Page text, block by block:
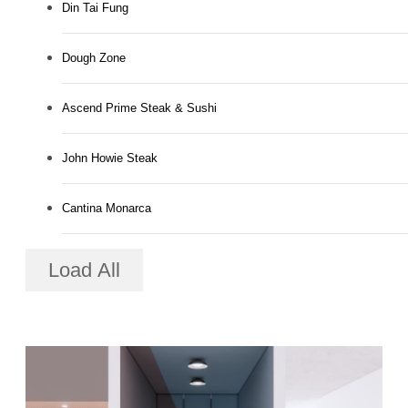
Din Tai Fung
Dough Zone
Ascend Prime Steak & Sushi
John Howie Steak
Cantina Monarca
Load All